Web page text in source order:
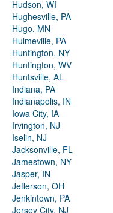
Hudson, WI
Hughesville, PA
Hugo, MN
Hulmeville, PA
Huntington, NY
Huntington, WV
Huntsville, AL
Indiana, PA
Indianapolis, IN
Iowa City, IA
Irvington, NJ
Iselin, NJ
Jacksonville, FL
Jamestown, NY
Jasper, IN
Jefferson, OH
Jenkintown, PA
Jersey City, NJ